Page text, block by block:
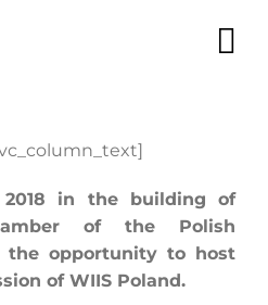
PUBLICATIONS
WHAT WE DO
in the building of
of the Polish
the opportunity to host
of WIIS Poland.